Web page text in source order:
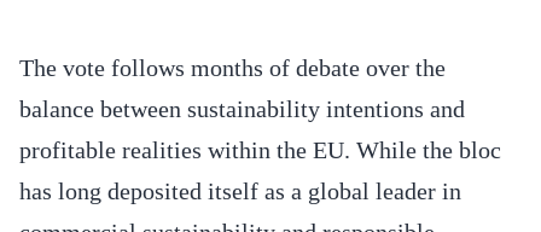
The vote follows months of debate over the
balance between sustainability intentions and
profitable realities within the EU. While the bloc
has long deposited itself as a global leader in